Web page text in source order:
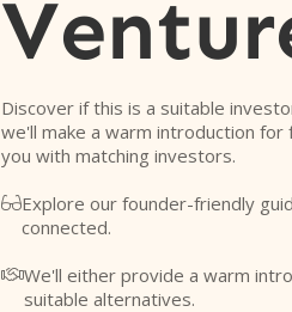
Discover if this is a suitable
we'll make a warm introduction
you with matching investors.
Explore our founder-friendly
connected.
We'll either provide a warm
suitable alternatives.